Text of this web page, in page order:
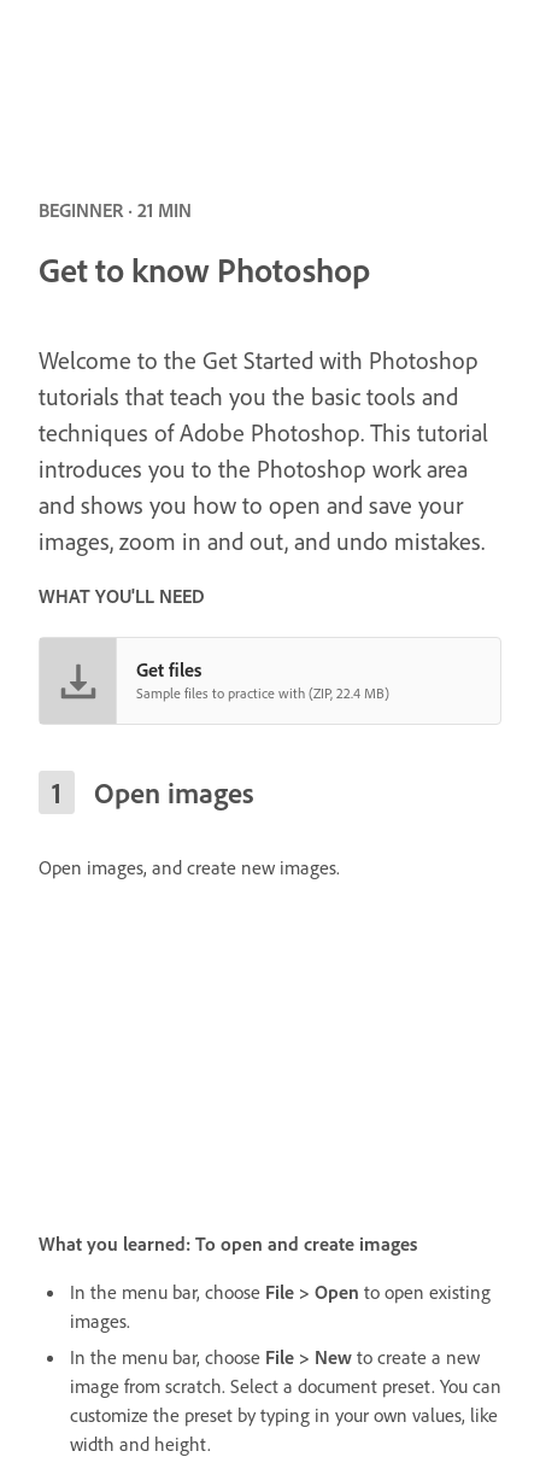
BEGINNER · 21 MIN
Get to know Photoshop
Welcome to the Get Started with Photoshop
tutorials that teach you the basic tools and
techniques of Adobe Photoshop. This tutorial
introduces you to the Photoshop work area
and shows you how to open and save your
images, zoom in and out, and undo mistakes.
WHAT YOU'LL NEED
Get files
Sample files to practice with (ZIP, 22.4 MB)
Open images
Open images, and create new images.
What you learned: To open and create images
In the menu bar, choose File > Open to open existing
images.
In the menu bar, choose File > New to create a new
image from scratch. Select a document preset. You can
customize the preset by typing in your own values, like
width and height.